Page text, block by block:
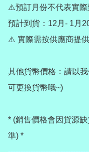
⚠️預訂月份不代表實
預計到貨：12月- 1月
⚠️ 實際需按供應商提
其他貨幣價格：請以
可更換貨幣哦~)
* (銷售價格會因貨源
準) *